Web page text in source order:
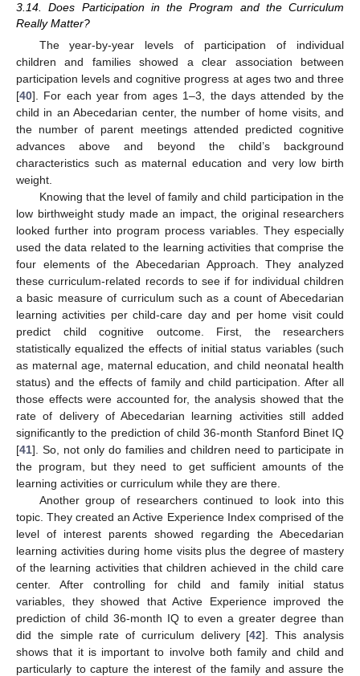
3.14. Does Participation in the Program and the Curriculum
Really Matter?
The year-by-year levels of participation of individual
children and families showed a clear association between
participation levels and cognitive progress at ages two and three
[40]. For each year from ages 1–3, the days attended by the
child in an Abecedarian center, the number of home visits, and
the number of parent meetings attended predicted cognitive
advances above and beyond the child’s background
characteristics such as maternal education and very low birth
weight.
Knowing that the level of family and child participation in the
low birthweight study made an impact, the original researchers
looked further into program process variables. They especially
used the data related to the learning activities that comprise the
four elements of the Abecedarian Approach. They analyzed
these curriculum-related records to see if for individual children
a basic measure of curriculum such as a count of Abecedarian
learning activities per child-care day and per home visit could
predict child cognitive outcome. First, the researchers
statistically equalized the effects of initial status variables (such
as maternal age, maternal education, and child neonatal health
status) and the effects of family and child participation. After all
those effects were accounted for, the analysis showed that the
rate of delivery of Abecedarian learning activities still added
significantly to the prediction of child 36-month Stanford Binet IQ
[41]. So, not only do families and children need to participate in
the program, but they need to get sufficient amounts of the
learning activities or curriculum while they are there.
Another group of researchers continued to look into this
topic. They created an Active Experience Index comprised of the
level of interest parents showed regarding the Abecedarian
learning activities during home visits plus the degree of mastery
of the learning activities that children achieved in the child care
center. After controlling for child and family initial status
variables, they showed that Active Experience improved the
prediction of child 36-month IQ to even a greater degree than
did the simple rate of curriculum delivery [42]. This analysis
shows that it is important to involve both family and child and
particularly to capture the interest of the family and assure the